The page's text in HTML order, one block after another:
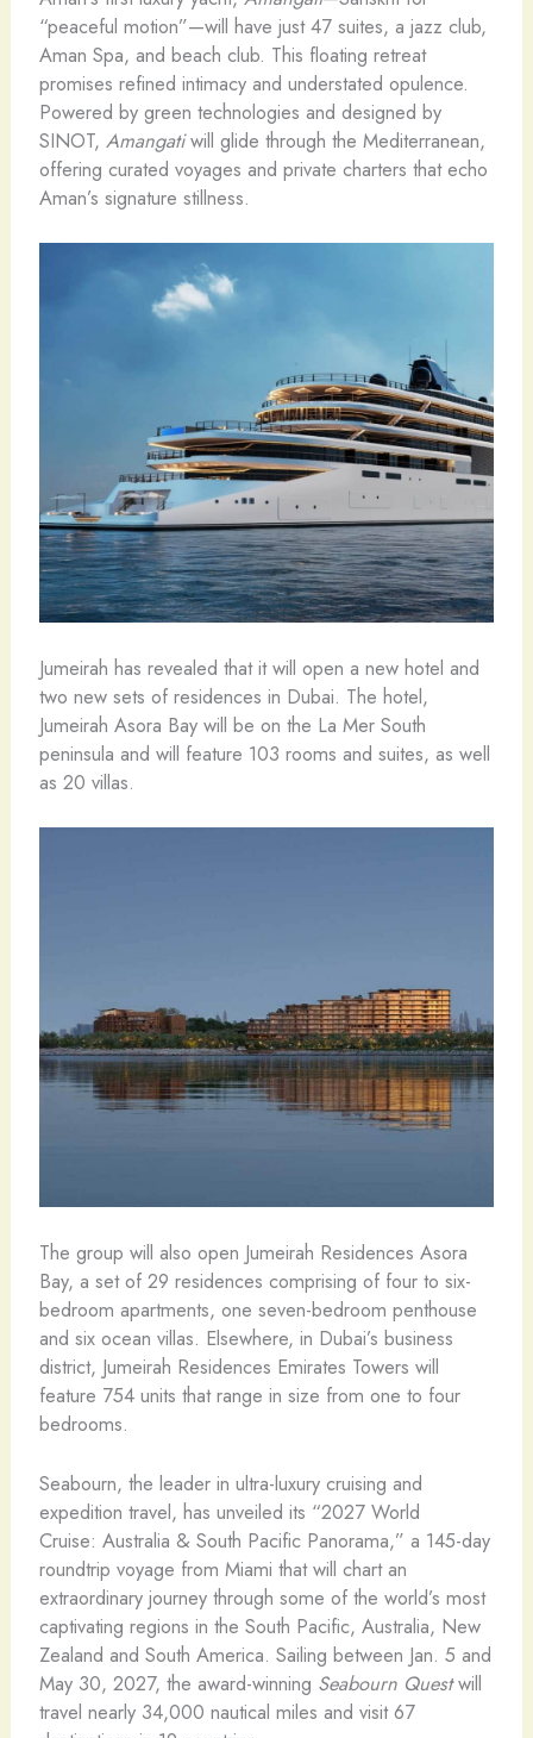
“peaceful motion”—will have just 47 suites, a jazz club,
Aman Spa, and beach club. This floating retreat
promises refined intimacy and understated opulence.
Powered by green technologies and designed by
SINOT, Amangatiwill glide through the Mediterranean,
offering curated voyages and private charters that echo
Aman’s signature stillness.
Jumeirah has revealed that it will open a new hotel and
two new sets of residences in Dubai. The hotel,
Jumeirah Asora Bay will be on the La Mer South
peninsula and will feature 103 rooms and suites, as well
as 20 villas.
The group will also open Jumeirah Residences Asora
Bay, a set of 29 residences comprising of four to six-
bedroom apartments, one seven-bedroom penthouse
and six ocean villas. Elsewhere, in Dubai’s business
district, Jumeirah Residences Emirates Towers will
feature 754 units that range in size from one to four
bedrooms.
Seabourn, the leader in ultra-luxury cruising and
expedition travel, has unveiled its “2027 World
Cruise: Australia & South Pacific Panorama,” a 145-day
roundtrip voyage from Miami that will chart an
extraordinary journey through some of the world’s most
captivating regions in the South Pacific, Australia, New
Zealand and South America. Sailing between Jan. 5 and
May 30, 2027, the award-winning Seabourn Questwill
travel nearly 34,000 nautical miles and visit 67